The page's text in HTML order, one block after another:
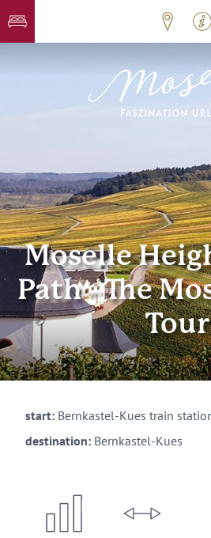
Moselle
Path - The
Tour
start: Bernkastel-Kues train
destination: Bernkastel-Kues